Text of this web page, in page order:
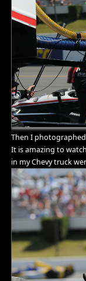
Then I
It is amazing to
in my Chevy truck